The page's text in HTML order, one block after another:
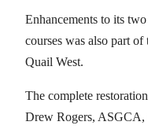
Enhancements to its
courses was also part
Quail West.
The complete
Drew Rogers, ASGCA,